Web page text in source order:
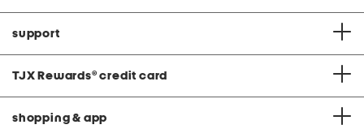
support
TJX Rewards® credit card
shopping & app